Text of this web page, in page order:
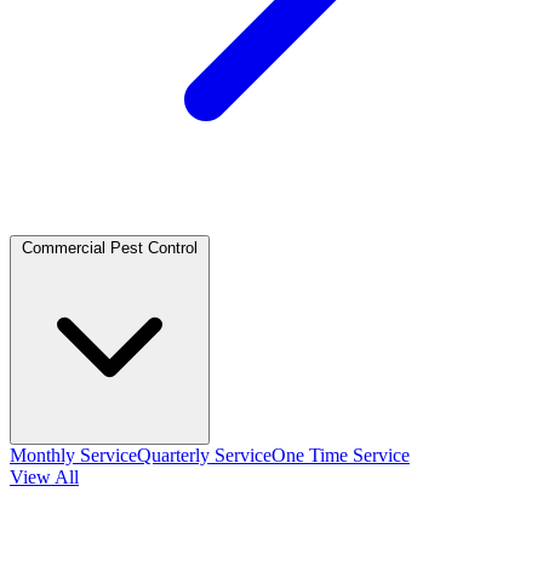
Monthly ServiceQuarterly ServiceOne Time Service
View All